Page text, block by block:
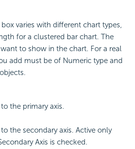
varies with different chart types,
for a clustered bar chart. The
to show in the chart. For a real
add must be of Numeric type and
the primary axis.
the secondary axis. Active only
Axis is checked.